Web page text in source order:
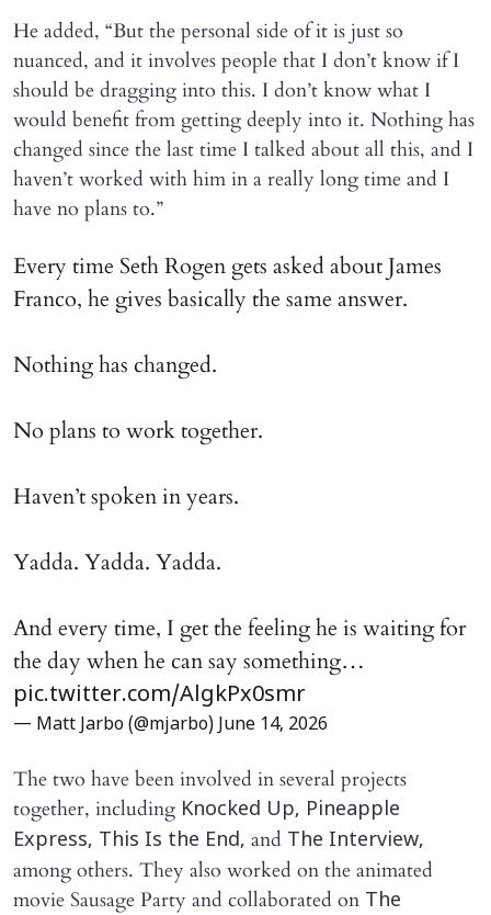
He added, “But the personal side of it is just so
nuanced, and it involves people that I don’t know if I
should be dragging into this. I don’t know what I
would benefit from getting deeply into it. Nothing has
changed since the last time I talked about all this, and I
haven’t worked with him in a really long time and I
have no plans to.”
Every time Seth Rogen gets asked about James
Franco, he gives basically the same answer.
Nothing has changed.
No plans to work together.
Haven’t spoken in years.
Yadda. Yadda. Yadda.
And every time, I get the feeling he is waiting for
the day when he can say something…
pic.twitter.com/AlgkPx0smr
— Matt Jarbo (@mjarbo) June 14, 2026
The two have been involved in several projects
together, including Knocked Up, Pineapple
Express, This Is the End, and The Interview,
among others. They also worked on the animated
movie Sausage Party and collaborated on The